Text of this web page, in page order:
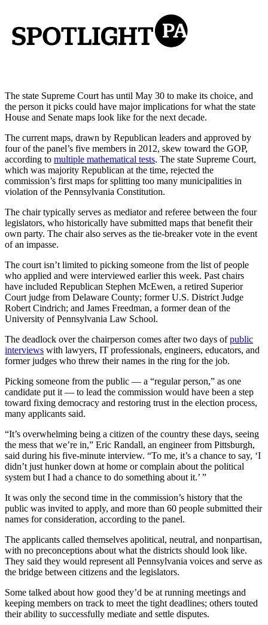
The state Supreme Court has until May 30 to make its choice, and
the person it picks could have major implications for what the state
House and Senate maps look like for the next decade.
The current maps, drawn by Republican leaders and approved by
four of the panel’s five members in 2012, skew toward the GOP,
according to multiple mathematical tests. The state Supreme Court,
which was majority Republican at the time, rejected the
commission’s first maps for splitting too many municipalities in
violation of the Pennsylvania Constitution.
The chair typically serves as mediator and referee between the four
legislators, who historically have submitted maps that benefit their
own party. The chair also serves as the tie-breaker vote in the event
of an impasse.
The court isn’t limited to picking someone from the list of people
who applied and were interviewed earlier this week. Past chairs
have included Republican Stephen McEwen, a retired Superior
Court judge from Delaware County; former U.S. District Judge
Robert Cindrich; and James Freedman, a former dean of the
University of Pennsylvania Law School.
The deadlock over the chairperson comes after two days ofpublic
interviews with lawyers, IT professionals, engineers, educators, and
former judges who threw their names in the ring for the job.
Picking someone from the public — a “regular person,” as one
candidate put it — to lead the commission would have been a step
toward fixing democracy and restoring trust in the election process,
many applicants said.
“It’s overwhelming being a citizen of the country these days, seeing
the mess that we’re in,” Eric Randall, an engineer from Pittsburgh,
said during his five-minute interview. “To me, it’s a chance to say, ‘I
didn’t just hunker down at home or complain about the political
system but I had a chance to do something about it.’ ”
It was only the second time in the commission’s history that the
public was invited to apply, and more than 60 people submitted their
names for consideration, according to the panel.
The applicants called themselves apolitical, neutral, and nonpartisan,
with no preconceptions about what the districts should look like.
They said they would represent all Pennsylvania voices and serve as
the bridge between citizens and the legislators.
Some talked about how good they’d be at running meetings and
keeping members on track to meet the tight deadlines; others touted
their ability to successfully mediate and settle disputes.